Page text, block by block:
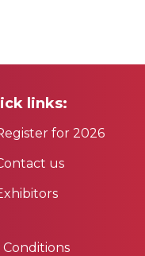
links:
for 2026
us